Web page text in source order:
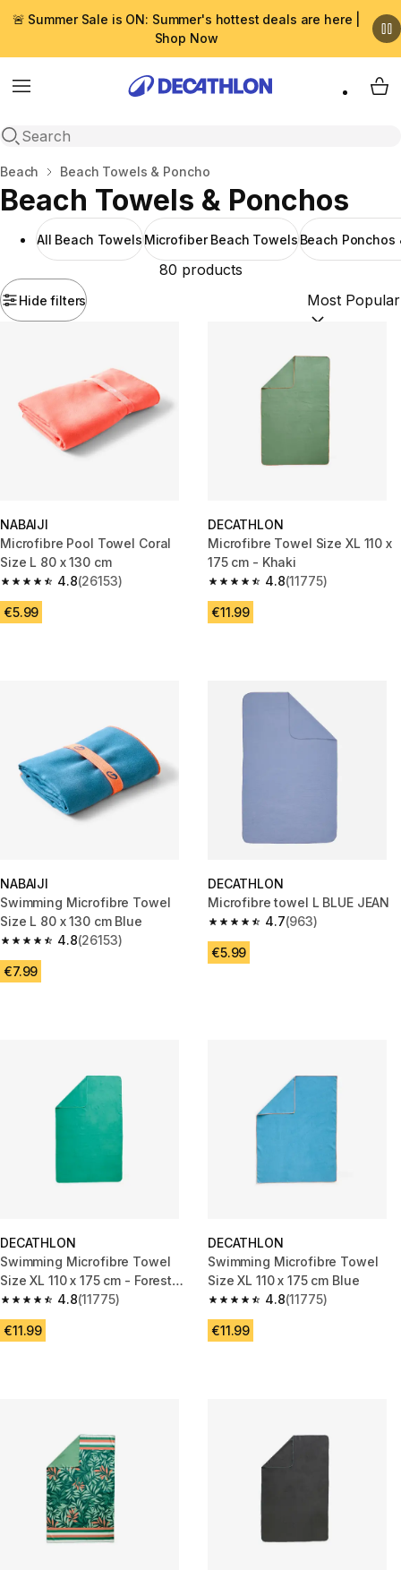
🚨 Summer Sale is ON: Summer's hottest deals are here |
Shop Now
Menu
Open search
My
Home
Beach Beach Towels & Poncho
Beach Towels & Ponchos
All Beach Towels Microfiber Beach Towels Beach Ponchos
Hide filters
80 products
Sort by:
NABAIJI
Microfibre Pool Towel Coral
Size L 80 x 130 cm
4.8
4.8 out of 5 stars from 26153 reviews
(26153)
€5.99
DECATHLON
Microfibre Towel Size XL 110 x
175 cm - Khaki
4.8
4.8 out of 5 stars from 11775
(11775)
€11.99
NABAIJI
Swimming Microfibre Towel
Size L 80 x 130 cm Blue
4.8
4.8 out of 5 stars from 26153 reviews
(26153)
€7.99
DECATHLON
Microfibre towel L BLUE JEAN
4.7
4.7 out of 5 stars from 963
(963)
€5.99
DECATHLON
Swimming Microfibre Towel
Size XL 110 x 175 cm - Forest
Green
4.8
4.8 out of 5 stars from 11775 reviews
(11775)
€11.99
DECATHLON
Swimming Microfibre Towel
Size XL 110 x 175 cm Blue
4.8
4.8 out of 5 stars from 11775
(11775)
€11.99